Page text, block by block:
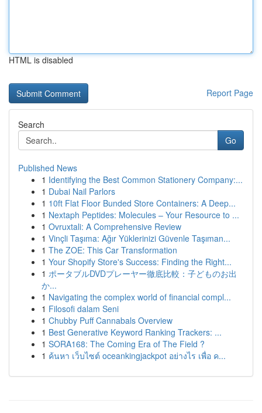
HTML is disabled
Report Page
Search
Go
Published News
1 Identifying the Best Common Stationery Company:...
1 Dubai Nail Parlors
1 10ft Flat Floor Bunded Store Containers: A Deep...
1 Nextaph Peptides: Molecules – Your Resource to ...
1 Ovruxtali: A Comprehensive Review
1 Vinçli Taşıma: Ağır Yüklerinizi Güvenle Taşıman...
1 The ZOE: This Car Transformation
1 Your Shopify Store's Success: Finding the Right...
1 ポータブルDVDプレーヤー徹底比較：子どものお出
か...
1 Navigating the complex world of financial compl...
1 Filosofi dalam Seni
1 Chubby Puff Cannabals Overview
1 Best Generative Keyword Ranking Trackers: ...
1 SORA168: The Coming Era of The Field ?
1 ค้นหา เว็บไซต์ oceankingjackpot อย่างไร เพื่อ ค...